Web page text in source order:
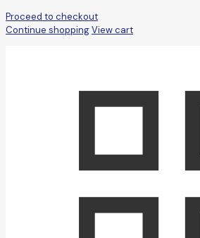
Proceed to checkout
Continue shoppingView cart